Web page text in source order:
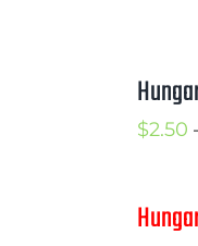
$2.50